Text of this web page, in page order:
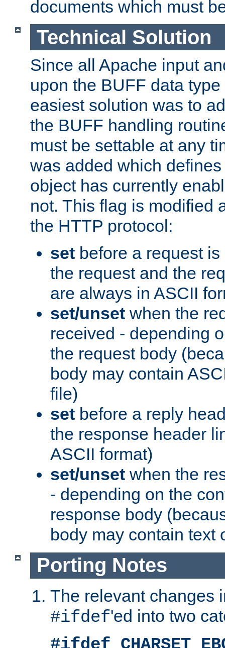
documents which must
Technical Solution
Since all Apache input
upon the BUFF data
easiest solution was to
the BUFF handling
must be settable at any
was added which
object has currently
not. This flag is modified
the HTTP protocol:
set before a request
the request and the
are always in ASCII
set/unset when the
received - depending
the request body
body may contain
file)
set before a reply
the response header
ASCII format)
set/unset when the
- depending on the
response body
body may contain text
Porting Notes
The relevant changes
#ifdef'ed into two